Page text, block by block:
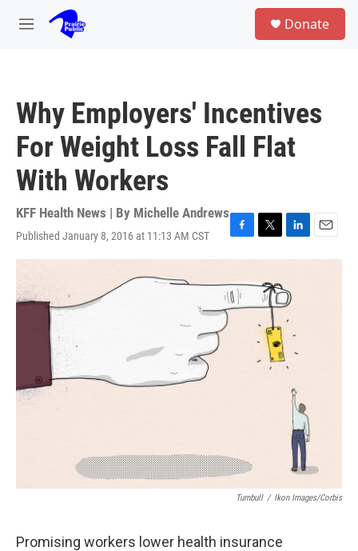
Skip to main content
M
Donate
Why Employers' Incentives
For Weight Loss Fall Flat
With Workers
KFF Health News | By Michelle Andrews
Published January 8, 2016 at 11:13 AM CST
F
a
e
b
o
T
w
t
e
r
L
i
k
e
d
E
m
Turnbull / Ikon Images/Corbis
Promising workers lower health insurance